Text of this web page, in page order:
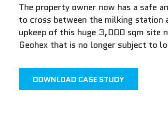
The property owner now has a safe
to cross between the milking station
upkeep of this huge 3,000 sqm site
Geohex that is no longer subject to
DOWNLOAD CASE STUDY